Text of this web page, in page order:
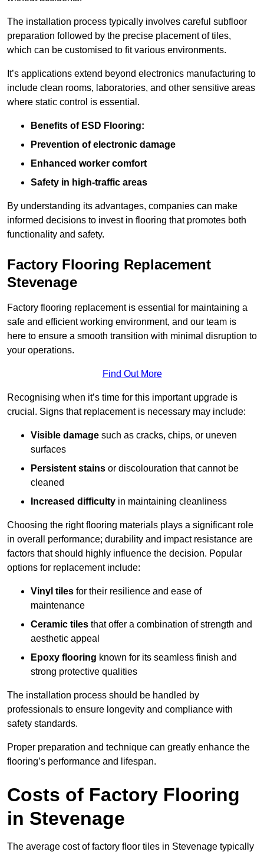
The installation process typically involves careful subfloor
preparation followed by the precise placement of tiles,
which can be customised to fit various environments.
It’s applications extend beyond electronics manufacturing to
include clean rooms, laboratories, and other sensitive areas
where static control is essential.
Benefits of ESD Flooring:
Prevention of electronic damage
Enhanced worker comfort
Safety in high-traffic areas
By understanding its advantages, companies can make
informed decisions to invest in flooring that promotes both
functionality and safety.
Factory Flooring Replacement
Stevenage
Factory flooring replacement is essential for maintaining a
safe and efficient working environment, and our team is
here to ensure a smooth transition with minimal disruption to
your operations.
Find Out More
Recognising when it’s time for this important upgrade is
crucial. Signs that replacement is necessary may include:
Visible damage such as cracks, chips, or uneven
surfaces
Persistent stains or discolouration that cannot be
cleaned
Increased difficulty in maintaining cleanliness
Choosing the right flooring materials plays a significant role
in overall performance; durability and impact resistance are
factors that should highly influence the decision. Popular
options for replacement include:
Vinyl tiles for their resilience and ease of
maintenance
Ceramic tiles that offer a combination of strength and
aesthetic appeal
Epoxy flooring known for its seamless finish and
strong protective qualities
The installation process should be handled by
professionals to ensure longevity and compliance with
safety standards.
Proper preparation and technique can greatly enhance the
flooring’s performance and lifespan.
Costs of Factory Flooring
in Stevenage
The average cost of factory floor tiles in Stevenage typically